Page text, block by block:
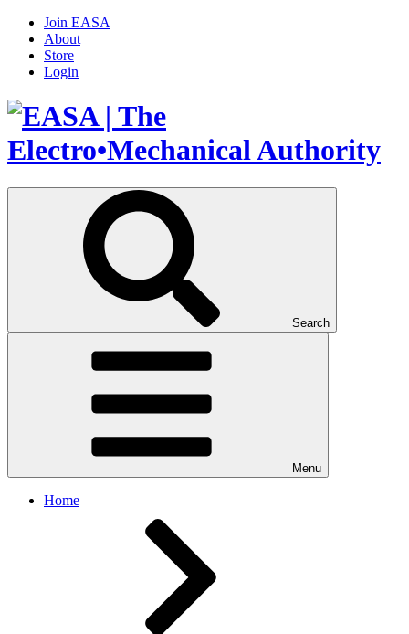
Join EASA
About
Store
Login
Search
Menu
Home